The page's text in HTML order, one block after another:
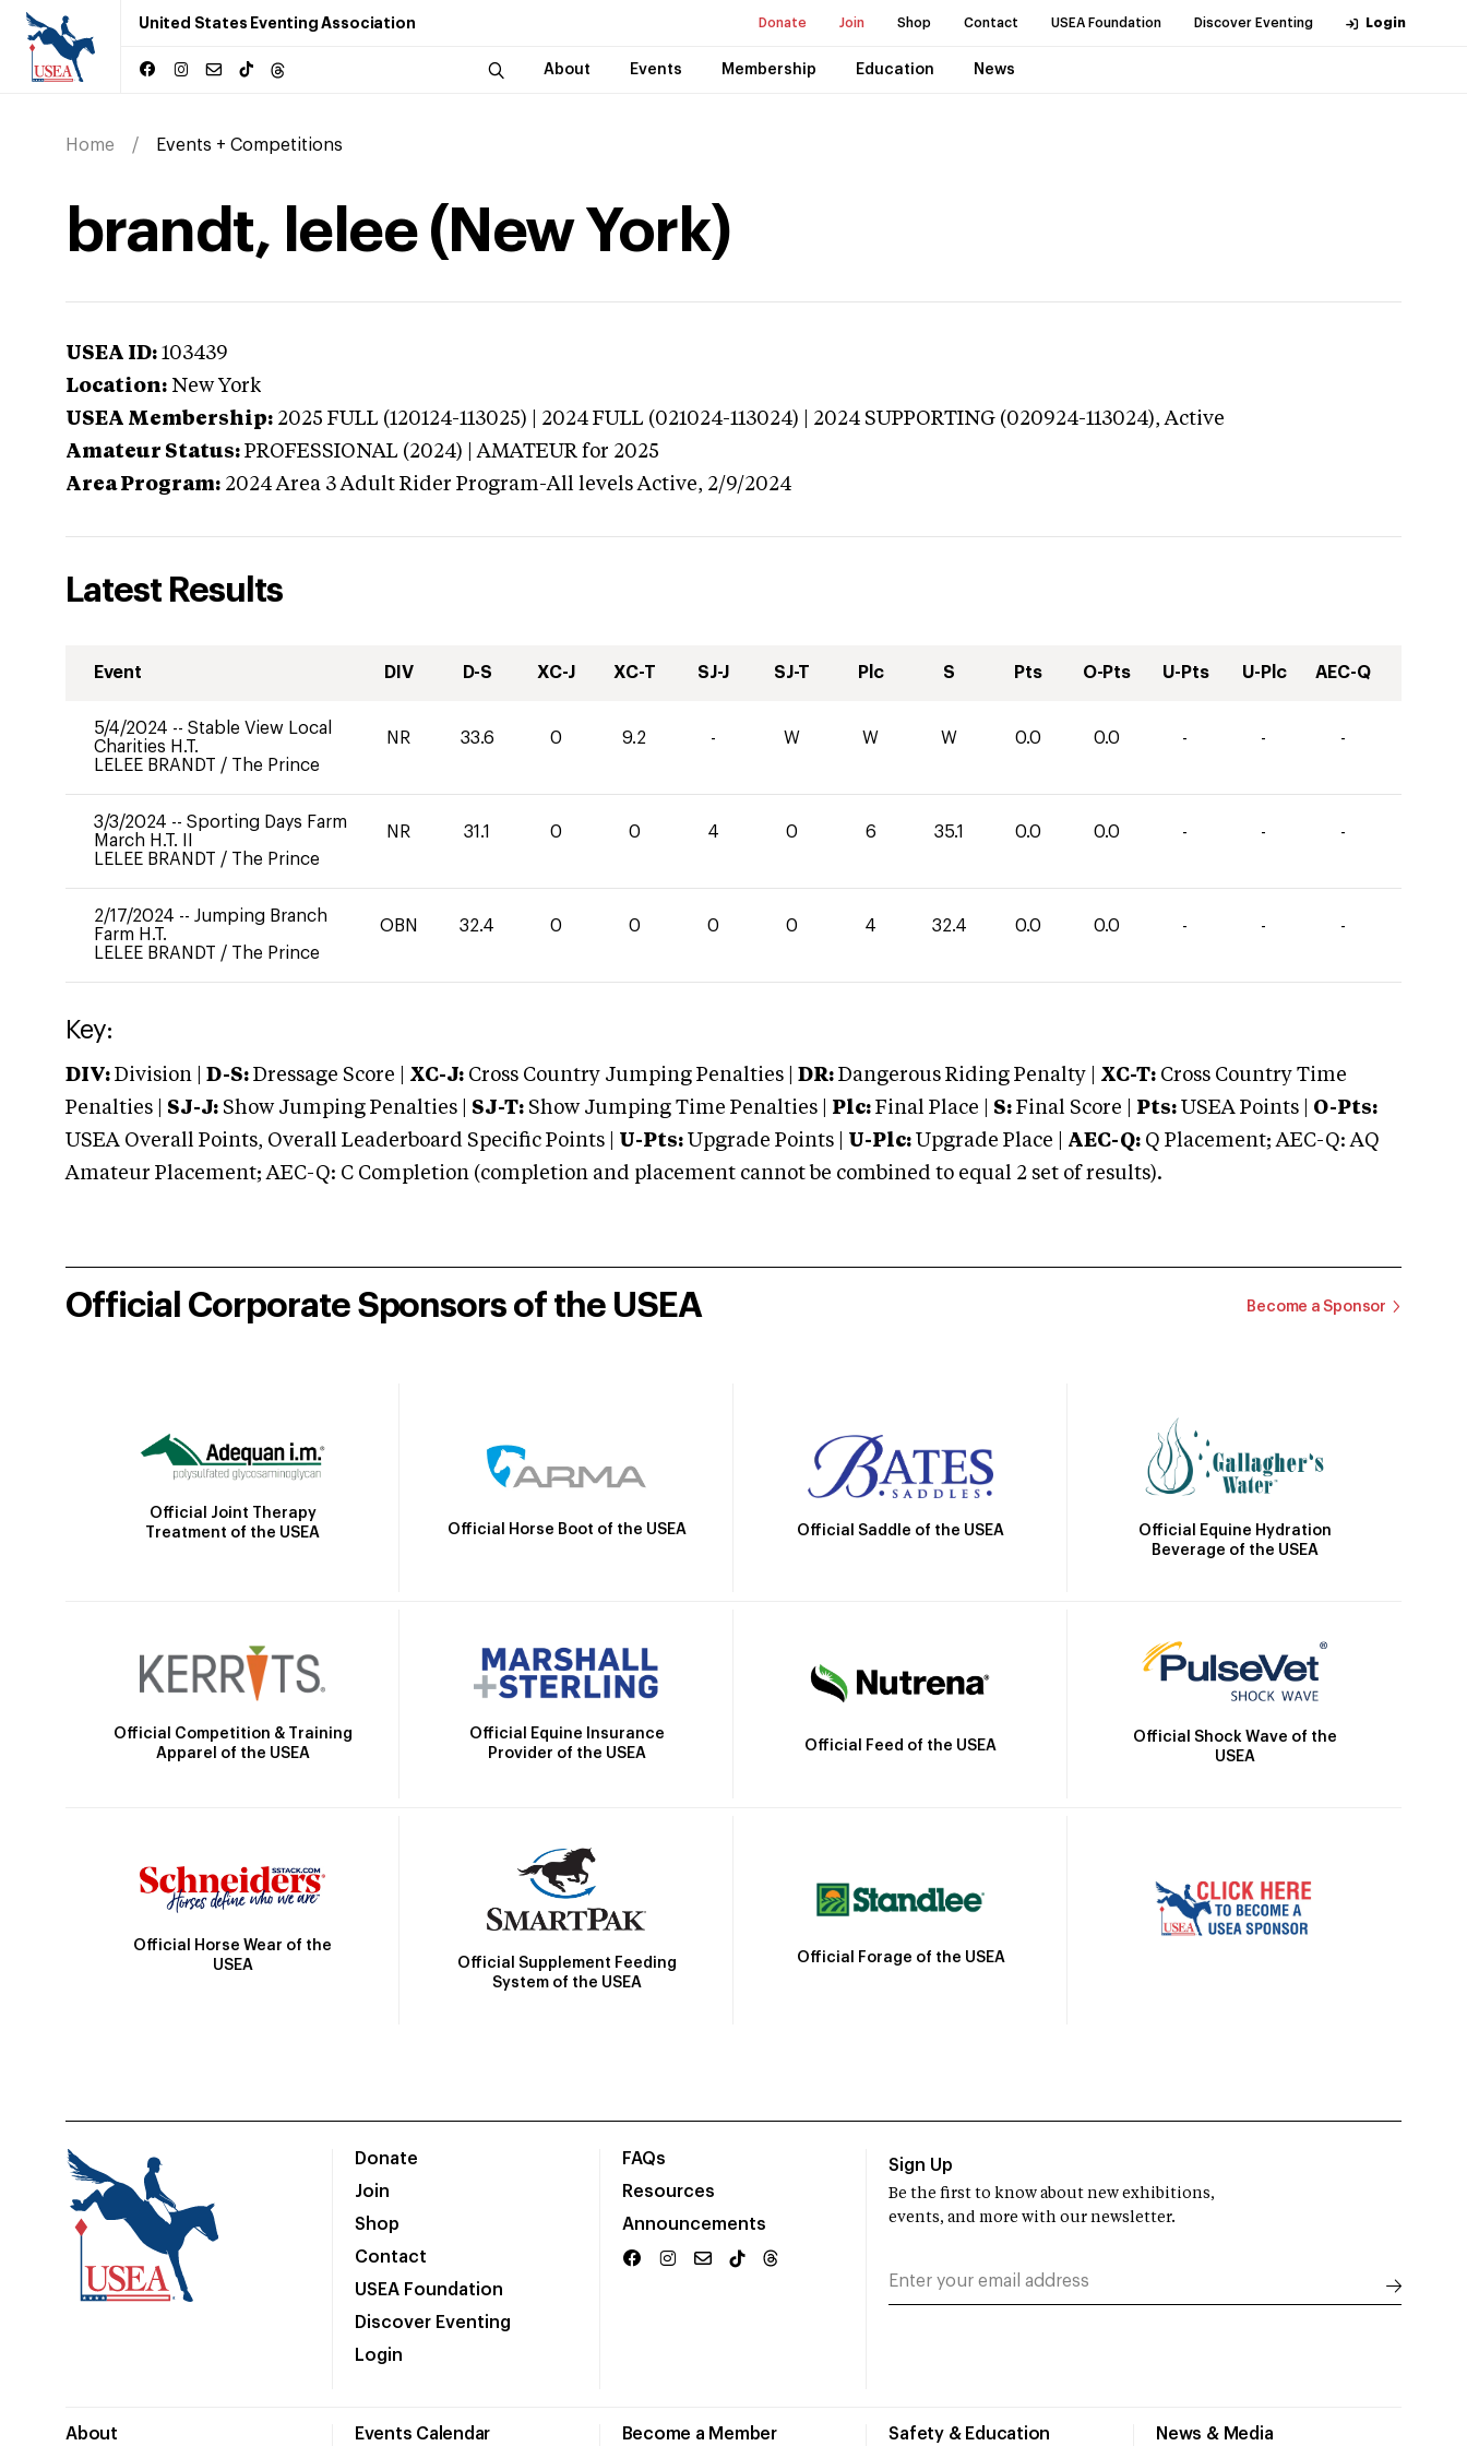
United States Eventing Association Donate Join Shop Contact USEA Foundation Discover Eventing Login
About Events Membership Education News
Home Events + Competitions
brandt, lelee (New York)
USEA ID: 103439
Location: New York
USEA Membership: 2025 FULL (120124-113025) | 2024 FULL (021024-113024) | 2024 SUPPORTING (020924-113024),Active
Amateur Status: PROFESSIONAL (2024) | AMATEUR for 2025
Area Program: 2024 Area 3 Adult Rider Program-All levels Active, 2/9/2024
Latest Results
Event DIV D-S XC-J XC-T SJ-J SJ-T Plc S Pts O-Pts U-Pts U-Plc AEC-Q
5/4/2024 -- Stable View Local
Charities H.T.
LELEE BRANDT / The Prince
NR 33.6 0 9.2 - W W W 0.0 0.0 - - -
3/3/2024 -- Sporting Days Farm
March H.T. II
LELEE BRANDT / The Prince
NR 31.1 0 0 4 0 6 35.1 0.0 0.0 - - -
2/17/2024 -- Jumping Branch
Farm H.T.
LELEE BRANDT / The Prince
OBN 32.4 0 0 0 0 4 32.4 0.0 0.0 - - -
Key:
DIV: Division | D-S: Dressage Score | XC-J: Cross Country Jumping Penalties | DR: Dangerous Riding Penalty | XC-T: Cross Country Time
Penalties | SJ-J: Show Jumping Penalties | SJ-T: Show Jumping Time Penalties | Plc: Final Place | S: Final Score | Pts: USEA Points | O-Pts:
USEA Overall Points, Overall Leaderboard Specific Points | U-Pts: Upgrade Points | U-Plc: Upgrade Place | AEC-Q: Q Placement; AEC-Q: AQ
Amateur Placement; AEC-Q: C Completion (completion and placement cannot be combined to equal 2 set of results).
Official Corporate Sponsors of the USEA Become a Sponsor
Official Joint Therapy
Treatment of the USEA
Official Horse Boot of the USEA Official Saddle of the USEA
Official Equine Hydration
Beverage of the USEA
Official Competition & Training
Apparel of the USEA
Official Equine Insurance
Provider of the USEA
Official Feed of the USEA
Official Shock Wave of the
USEA
Official Horse Wear of the
USEA
Official Supplement Feeding
System of the USEA
Official Forage of the USEA
Donate
Join
Shop
Contact
USEA Foundation
Discover Eventing
Login
FAQs
Resources
Announcements
About Events Calendar Become a Member Safety & Education News & Media
Sign Up
Be the first to know about new exhibitions,
events, and more with our newsletter.